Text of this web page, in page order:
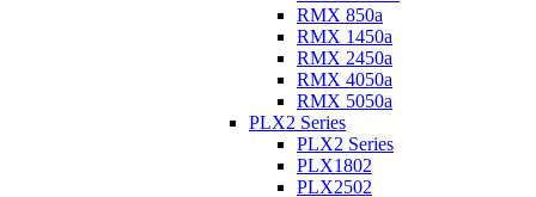
RMX 850a
RMX 1450a
RMX 2450a
RMX 4050a
RMX 5050a
PLX2 Series
PLX2 Series
PLX1802
PLX2502